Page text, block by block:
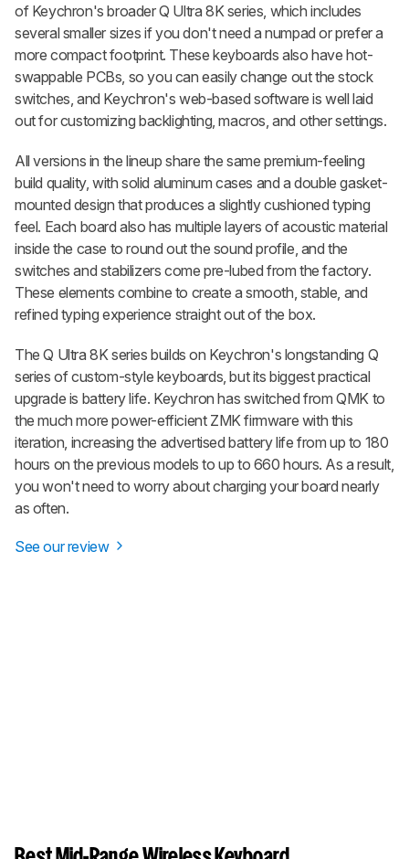
of Keychron's broader Q Ultra 8K series, which includes
several smaller sizes if you don't need a numpad or prefer a
more compact footprint. These keyboards also have hot-
swappable PCBs, so you can easily change out the stock
switches, and Keychron's web-based software is well laid
out for customizing backlighting, macros, and other settings.
All versions in the lineup share the same premium-feeling
build quality, with solid aluminum cases and a double gasket-
mounted design that produces a slightly cushioned typing
feel. Each board also has multiple layers of acoustic material
inside the case to round out the sound profile, and the
switches and stabilizers come pre-lubed from the factory.
These elements combine to create a smooth, stable, and
refined typing experience straight out of the box.
The Q Ultra 8K series builds on Keychron's longstanding Q
series of custom-style keyboards, but its biggest practical
upgrade is battery life. Keychron has switched from QMK to
the much more power-efficient ZMK firmware with this
iteration, increasing the advertised battery life from up to 180
hours on the previous models to up to 660 hours. As a result,
you won't need to worry about charging your board nearly
as often.
See our review